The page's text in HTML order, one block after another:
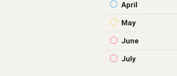
April
May
June
July